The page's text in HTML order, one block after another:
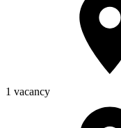
1 vacancy